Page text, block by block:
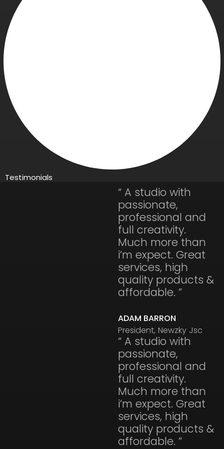
Testimonials
“ A studio with
passionate,
professional and
full creativity.
Much more than
i’m expect. Great
services, high
quality products &
affordable. ”
ADAM BARRON
President, Newzky Jsc
“ A studio with
passionate,
professional and
full creativity.
Much more than
i’m expect. Great
services, high
quality products &
affordable. ”